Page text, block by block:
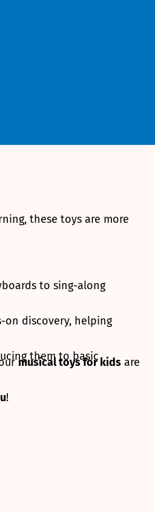
these toys are more
to sing-along
on discovery, helping
them to basic
musical toys for kids are
!